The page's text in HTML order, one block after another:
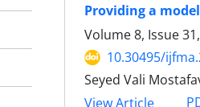
Providing a
Volume 8, Issue
10.30495/
Seyed Vali
View Article